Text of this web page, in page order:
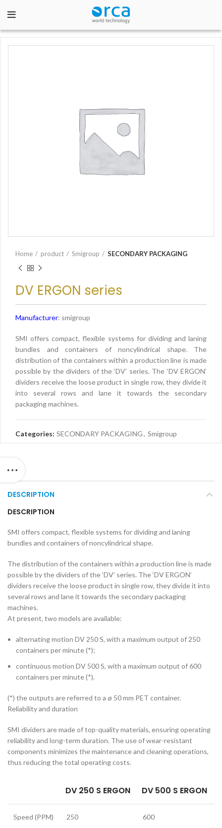
Home product Smigroup SECONDARY PACKAGING
DV ERGON series
Manufacturer: smigroup
SMI offers compact, flexible systems for dividing and laning
bundles and containers of noncylindrical shape. The
distribution of the containers within a production line is made
possible by the dividers of the ‘DV’ series. The ‘DV ERGON’
dividers receive the loose product in single row, they divide it
into several rows and lane it towards the secondary
packaging machines.
Categories: SECONDARY PACKAGING, Smigroup
DESCRIPTION
DESCRIPTION
SMI offers compact, flexible systems for dividing and laning
bundles and containers of noncylindrical shape.
The distribution of the containers within a production line is made
possible by the dividers of the ‘DV’ series. The ‘DV ERGON’
dividers receive the loose product in single row, they divide it into
several rows and lane it towards the secondary packaging
machines.
At present, two models are available:
alternating motion DV 250 S, with a maximum output of 250
containers per minute (*);
continuous motion DV 500 S, with a maximum output of 600
containers per minute (*).
(*) the outputs are referred to a ø 50 mm PET container.
Reliability and duration
SMI dividers are made of top-quality materials, ensuring operating
reliability and long-term duration. The use of wear-resistant
components minimizes the maintenance and cleaning operations,
thus reducing the total operating costs.
DV 250 S ERGON DV 500 S ERGON
Speed (PPM) 250 600